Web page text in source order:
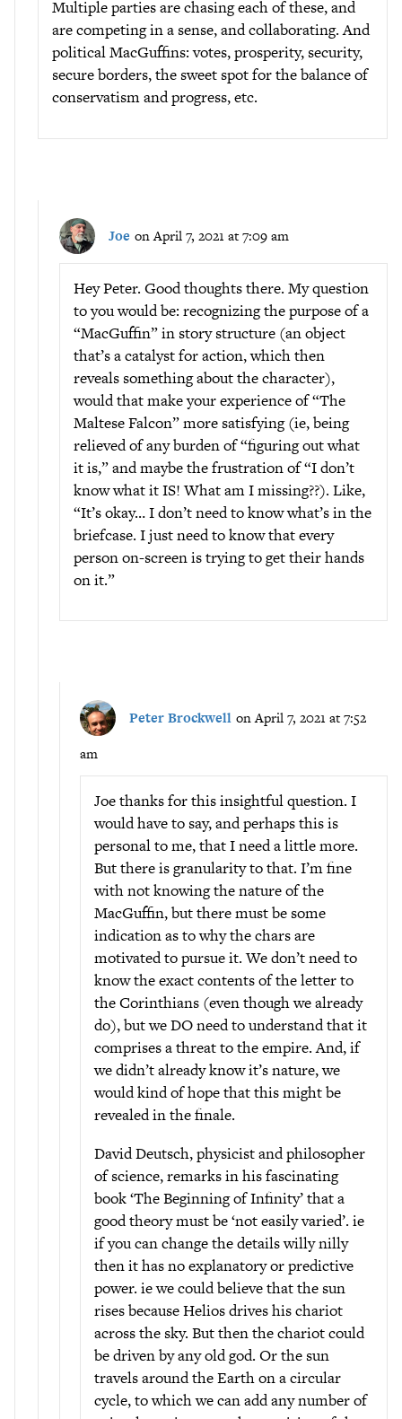
Multiple parties are chasing each of these, and
are competing in a sense, and collaborating. And
political MacGuffins: votes, prosperity, security,
secure borders, the sweet spot for the balance of
conservatism and progress, etc.
Joe on April 7, 2021 at 7:09 am
Hey Peter. Good thoughts there. My question
to you would be: recognizing the purpose of a
“MacGuffin” in story structure (an object
that’s a catalyst for action, which then
reveals something about the character),
would that make your experience of “The
Maltese Falcon” more satisfying (ie, being
relieved of any burden of “figuring out what
it is,” and maybe the frustration of “I don’t
know what it IS! What am I missing??). Like,
“It’s okay… I don’t need to know what’s in the
briefcase. I just need to know that every
person on-screen is trying to get their hands
on it.”
Peter Brockwell on April 7, 2021 at 7:52
am
Joe thanks for this insightful question. I
would have to say, and perhaps this is
personal to me, that I need a little more.
But there is granularity to that. I’m fine
with not knowing the nature of the
MacGuffin, but there must be some
indication as to why the chars are
motivated to pursue it. We don’t need to
know the exact contents of the letter to
the Corinthians (even though we already
do), but we DO need to understand that it
comprises a threat to the empire. And, if
we didn’t already know it’s nature, we
would kind of hope that this might be
revealed in the finale.
David Deutsch, physicist and philosopher
of science, remarks in his fascinating
book ‘The Beginning of Infinity’ that a
good theory must be ‘not easily varied’. ie
if you can change the details willy nilly
then it has no explanatory or predictive
power. ie we could believe that the sun
rises because Helios drives his chariot
across the sky. But then the chariot could
be driven by any old god. Or the sun
travels around the Earth on a circular
cycle, to which we can add any number of